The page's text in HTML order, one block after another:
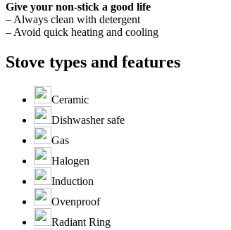
Give your non-stick a good life
– Always clean with detergent
– Avoid quick heating and cooling
Stove types and features
Ceramic
Dishwasher safe
Gas
Halogen
Induction
Ovenproof
Radiant Ring